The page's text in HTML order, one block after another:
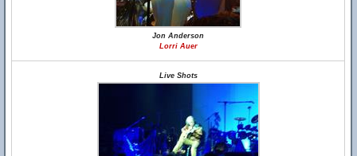
Jon Anderson
Lorri Auer
Live Shots